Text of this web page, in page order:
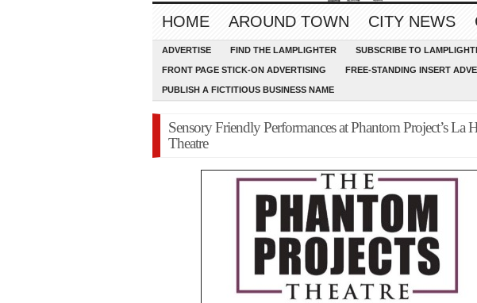
HOME AROUND TOWN CITY NEWS
ADVERTISE FIND THE LAMPLIGHTER SUBSCRIBE TO
FRONT PAGE STICK-ON ADVERTISING FREE-STANDING INSERT
PUBLISH A FICTITIOUS BUSINESS NAME
Sensory Friendly Performances at Phantom Project’s La
Theatre